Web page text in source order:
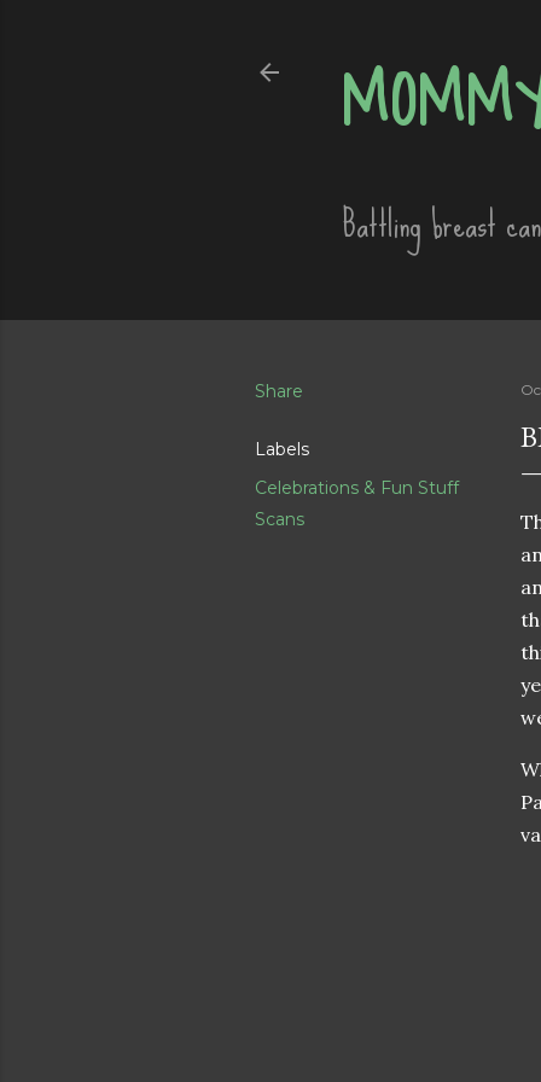
Battling breast
Share
Labels
Celebrations & Fun Stuff
Scans